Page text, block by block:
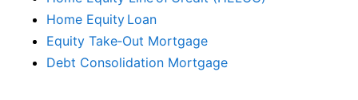
Home Equity Loan
Equity Take‑Out Mortgage
Debt Consolidation Mortgage